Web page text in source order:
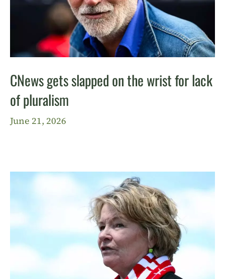
CNews gets slapped on the wrist for lack
of pluralism
June 21, 2026